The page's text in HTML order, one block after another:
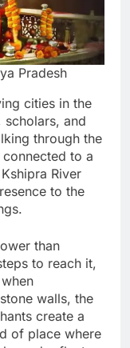
Pradesh
cities in the
scholars, and
through the
to a
River
to the
than
to reach it,
walls, the
create a
of place where